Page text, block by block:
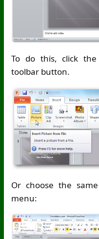
To do this, click
toolbar button.
Or choose the
menu: